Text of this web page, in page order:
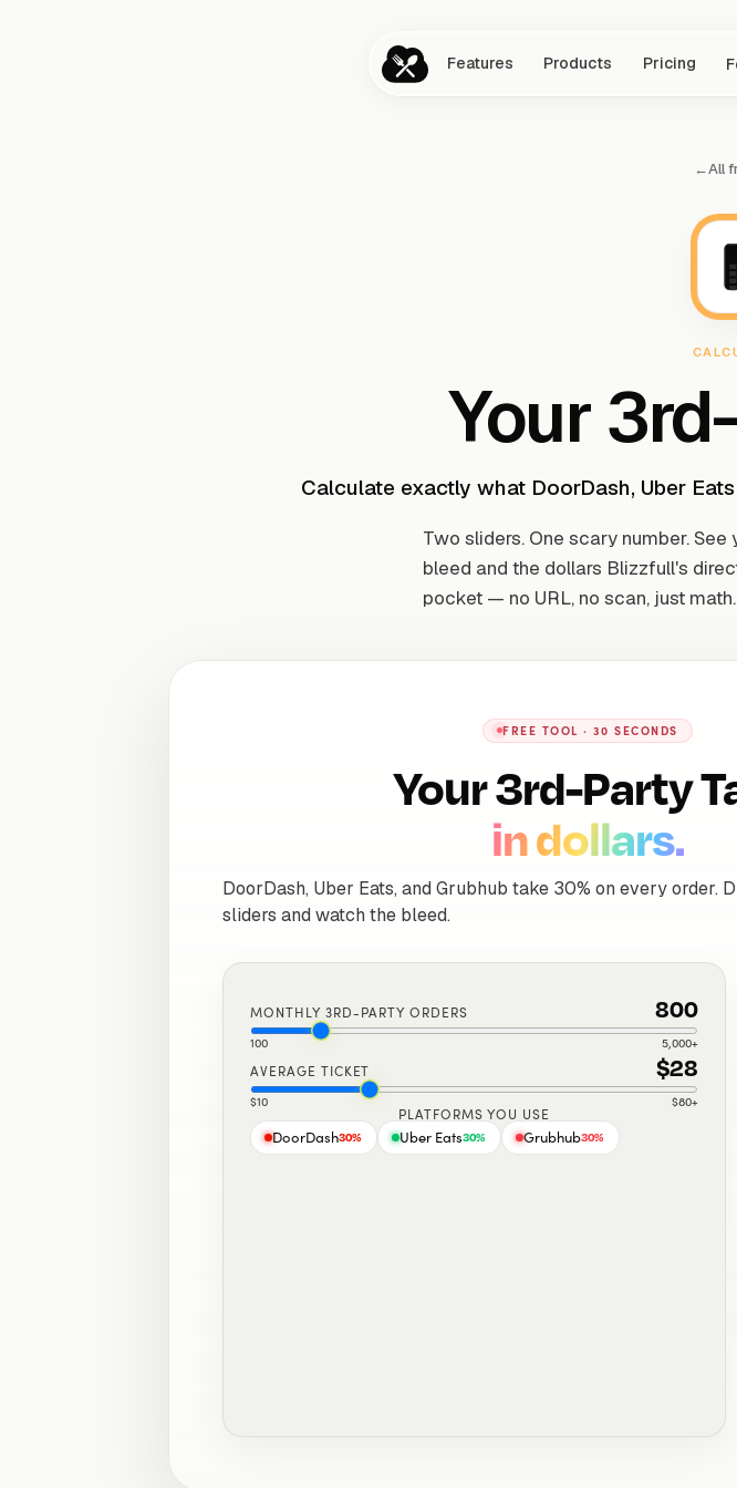
Features Products Pricing
←All
Your
Calculate exactly what DoorDash, Uber
Two sliders. One scary number.
bleed and the dollars Blizzfull's
pocket — no URL, no scan, just math.
FREE TOOL · 30 SECONDS
Your 3rd-Party
in dollars.
DoorDash, Uber Eats, and Grubhub take 30% on every order.
sliders and watch the bleed.
MONTHLY 3RD-PARTY ORDERS 800
100 5,000+
AVERAGE TICKET $28
$10 $80+
PLATFORMS YOU USE
DoorDash30% Uber Eats30% Grubhub30%